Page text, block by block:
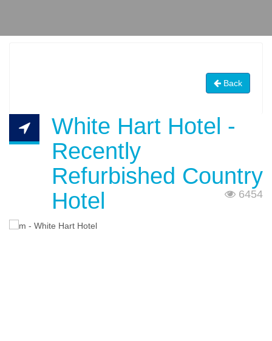
Back
White Hart Hotel -
Recently
Refurbished Country
Hotel
6454